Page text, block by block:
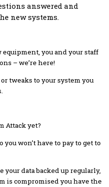
answered and
new systems.
you and your staff
– we’re here!
tweaks to your system you
Attack yet?
you won’t have to pay to get to
your data backed up regularly,
is compromised you have the